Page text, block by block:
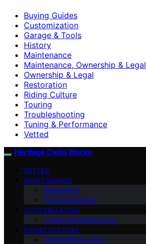
Buying Guides
Customization
Garage & Tools
History
Maintenance
Maintenance, Ownership & Legal
Ownership & Legal
Restoration
Riding Culture
Touring
Troubleshooting
Tuning & Performance
Vetted
Heritage Cycle Works
VETTED
MAINTENANCE
Restoration
Troubleshooting
CUSTOMIZATION
Tuning & Performance
RIDING CULTURE
Ownership & Legal